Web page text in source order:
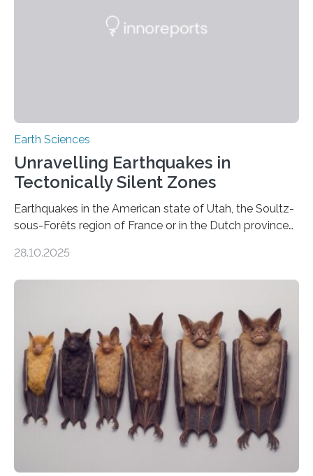
Earth Sciences
Unravelling Earthquakes in
Tectonically Silent Zones
Earthquakes in the American state of Utah, the Soultz-
sous-Forêts region of France or in the Dutch province
subsurface has been exploited for decades. This is
moving. At least that is what geology textbooks teach
us. And so, in theory, it should not be possible for
earthquakes to occur. So why…
28.10.2025